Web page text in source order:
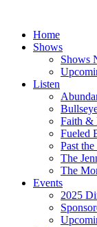
contentHome
Shows
Shows
Listen
Faith &
Fueled
Past
The
The
Events
2025